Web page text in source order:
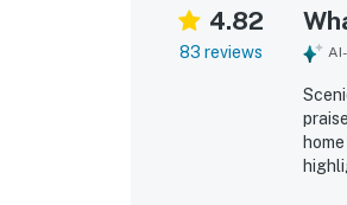
4.82
83 reviews